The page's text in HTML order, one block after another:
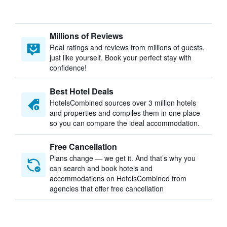
Millions of Reviews
Real ratings and reviews from millions of guests,
just like yourself. Book your perfect stay with
confidence!
Best Hotel Deals
HotelsCombined sources over 3 million hotels
and properties and compiles them in one place
so you can compare the ideal accommodation.
Free Cancellation
Plans change — we get it. And that’s why you
can search and book hotels and
accommodations on HotelsCombined from
agencies that offer free cancellation